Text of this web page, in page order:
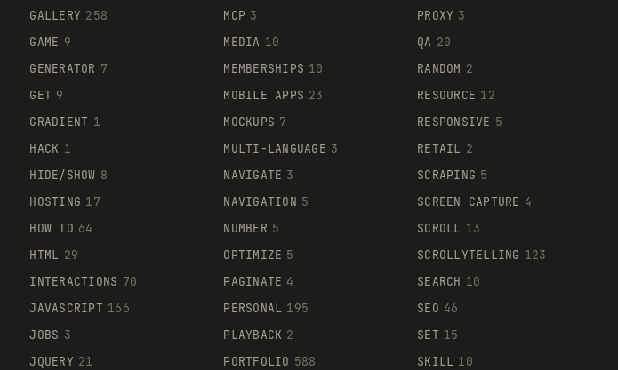
GALLERY 258
GAME 9
GENERATOR 7
GET 9
GRADIENT 1
HACK 1
HIDE/SHOW 8
HOSTING 17
HOW TO 64
HTML 29
INTERACTIONS 70
JAVASCRIPT 166
JOBS 3
JQUERY 21
MCP 3
MEDIA 10
MEMBERSHIPS 10
MOBILE APPS 23
MOCKUPS 7
MULTI-LANGUAGE 3
NAVIGATE 3
NAVIGATION 5
NUMBER 5
OPTIMIZE 5
PAGINATE 4
PERSONAL 195
PLAYBACK 2
PORTFOLIO 588
PROXY 3
QA 20
RANDOM 2
RESOURCE 12
RESPONSIVE 5
RETAIL 2
SCRAPING 5
SCREEN CAPTURE 4
SCROLL 13
SCROLLYTELLING 123
SEARCH 10
SEO 46
SET 15
SKILL 10